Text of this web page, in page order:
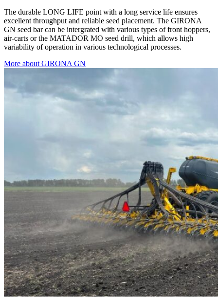
The durable LONG LIFE point with a long service life ensures
excellent throughput and reliable seed placement. The GIRONA
GN seed bar can be intergrated with various types of front hoppers,
air-carts or the MATADOR MO seed drill, which allows high
variability of operation in various technological processes.
More about GIRONA GN